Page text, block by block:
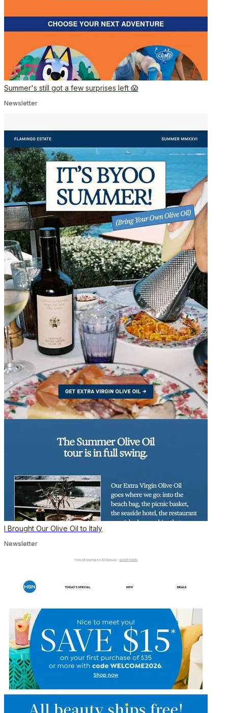
Summer's still got a few surprises left 😱
Newsletter
I Brought Our Olive Oil to Italy
Newsletter